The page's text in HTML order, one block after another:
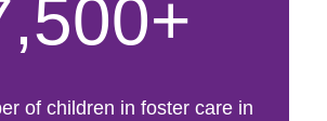
of children in foster care in